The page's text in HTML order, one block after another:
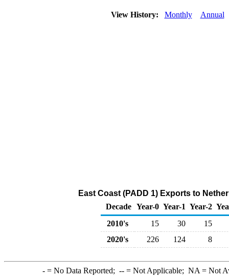
View History: Monthly Annual
East Coast (PADD 1) Exports to
Decade Year-0 Year-1 Year-2
2010's
15 30
15
2020's
226 124 8
-= No Data Reported; --= Not Applicable; NA = Not